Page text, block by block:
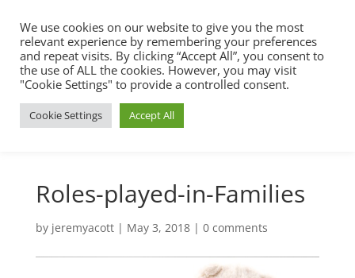
Roles-played-in-Families
by jeremyacott| May 3, 2018| 0 comments
We use cookies on our website to give you the most
relevant experience by remembering your preferences
and repeat visits. By clicking “Accept All”, you consent to
the use of ALL the cookies. However, you may visit
"Cookie Settings" to provide a controlled consent.
Cookie Settings Accept All